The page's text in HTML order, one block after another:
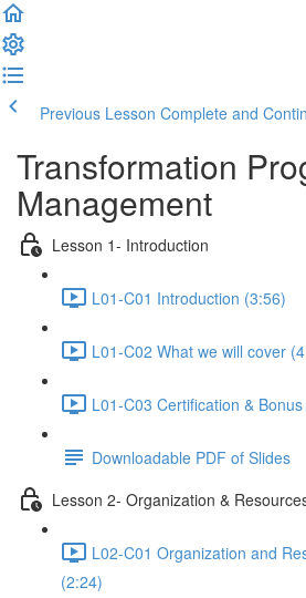
Previous Lesson Complete and
Transformation
Management
Lesson 1- Introduction
L01-C01 Introduction (3:56)
L01-C02 What we will cover
L01-C03 Certification &
Downloadable PDF of Slides
Lesson 2- Organization &
L02-C01 Organization and
(2:24)